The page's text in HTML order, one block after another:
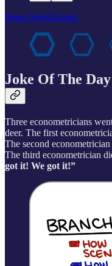
Share StreetSmarts
Joke Of The Day
Three econometricians
deer. The first
The second
The third econometrician
got it! We got it!”